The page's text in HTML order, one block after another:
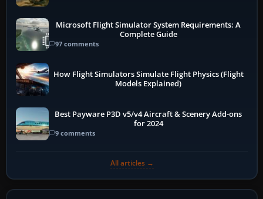
Microsoft Flight Simulator System Requirements: A
Complete Guide
97 comments
How Flight Simulators Simulate Flight Physics (Flight
Models Explained)
Best Payware P3D v5/v4 Aircraft & Scenery Add-ons
for 2024
9 comments
All articles →